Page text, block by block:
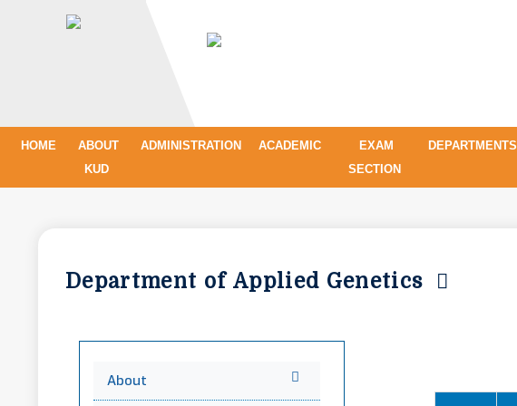
HOME
ABOUT
KUD
ADMINISTRATION ACADEMIC
EXAM
SECTION
DEPARTMENTS
Department of Applied Genetics
About